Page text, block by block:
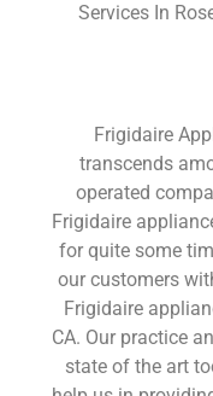
Services In
Frigidaire
transcends
operated
Frigidaire
for quite some
our customers
Frigidaire
CA. Our practice
state of the art